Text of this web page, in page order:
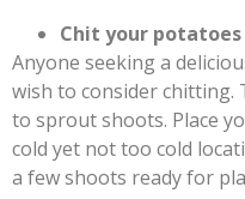
Chit your potatoes
Anyone seeking a
wish to consider chitting.
to sprout shoots. Place
cold yet not too cold
a few shoots ready for